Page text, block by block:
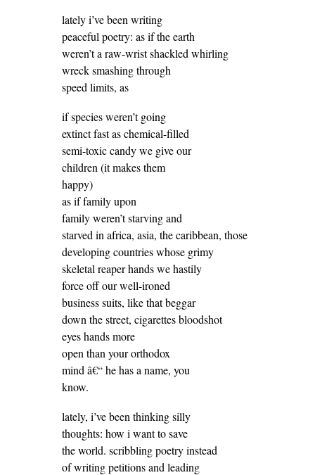
lately i’ve been writing
peaceful poetry: as if the earth
weren’t a raw-wrist shackled whirling
wreck smashing through
speed limits, as
if species weren’t going
extinct fast as chemical-filled
semi-toxic candy we give our
children (it makes them
happy)
as if family upon
family weren’t starving and
starved in africa, asia, the caribbean, those
developing countries whose grimy
skeletal reaper hands we hastily
force off our well-ironed
business suits, like that beggar
down the street, cigarettes bloodshot
eyes hands more
open than your orthodox
mind â€“ he has a name, you
know.
lately, i’ve been thinking silly
thoughts: how i want to save
the world. scribbling poetry instead
of writing petitions and leading